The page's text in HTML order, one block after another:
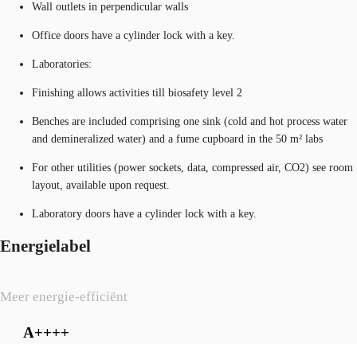
Wall outlets in perpendicular walls
Office doors have a cylinder lock with a key.
Laboratories:
Finishing allows activities till biosafety level 2
Benches are included comprising one sink (cold and hot process water
and demineralized water) and a fume cupboard in the 50 m² labs
For other utilities (power sockets, data, compressed air, CO2) see room
layout, available upon request.
Laboratory doors have a cylinder lock with a key.
Energielabel
Meer energie-efficiënt
A++++